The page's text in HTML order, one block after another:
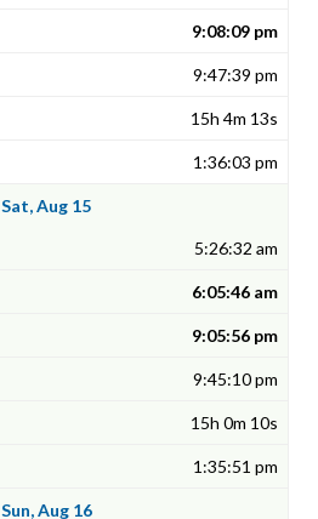
9:08:09 pm
9:47:39 pm
15h 4m 13s
1:36:03 pm
Sat, Aug 15
5:26:32 am
6:05:46 am
9:05:56 pm
9:45:10 pm
15h 0m 10s
1:35:51 pm
Sun, Aug 16